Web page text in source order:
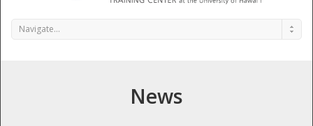
Navigate...
News